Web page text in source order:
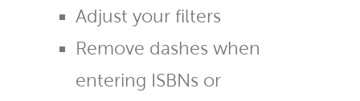
Adjust your filters
Remove dashes when
entering ISBNs or